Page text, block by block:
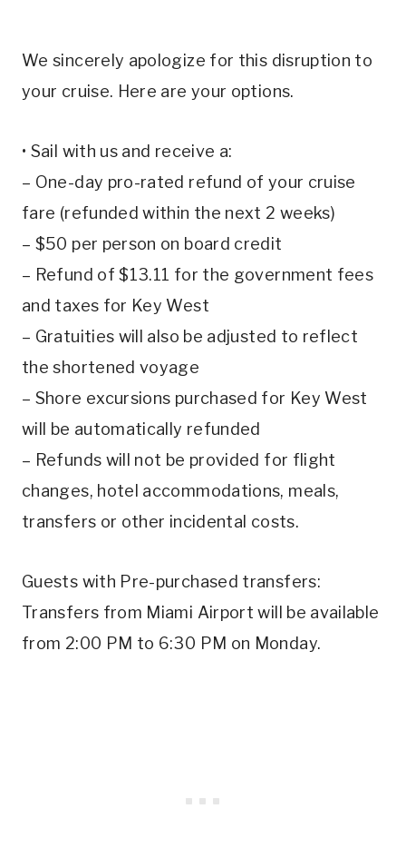
We sincerely apologize for this disruption to
your cruise. Here are your options.
• Sail with us and receive a:
– One-day pro-rated refund of your cruise
fare (refunded within the next 2 weeks)
– $50 per person on board credit
– Refund of $13.11 for the government fees
and taxes for Key West
– Gratuities will also be adjusted to reflect
the shortened voyage
– Shore excursions purchased for Key West
will be automatically refunded
– Refunds will not be provided for flight
changes, hotel accommodations, meals,
transfers or other incidental costs.
Guests with Pre-purchased transfers:
Transfers from Miami Airport will be available
from 2:00 PM to 6:30 PM on Monday.